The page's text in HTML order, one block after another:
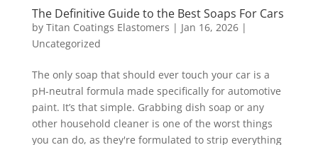
The Definitive Guide to the Best Soaps For Cars
by Titan Coatings Elastomers | Jan 16, 2026|
Uncategorized
The only soap that should ever touch your car is a
pH-neutral formula made specifically for automotive
paint. It’s that simple. Grabbing dish soap or any
other household cleaner is one of the worst things
you can do, as they're formulated to strip everything